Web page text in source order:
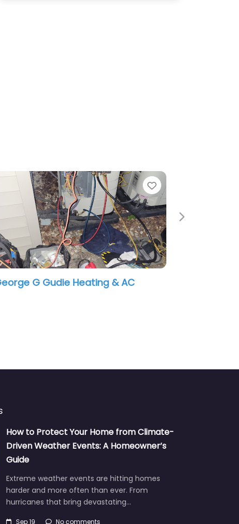
Favorite
Heating & AC Sears Heating and Air
How to Protect Your Home from Climate-
Driven Weather Events: A Homeowner’s
Extreme weather events are hitting homes
harder and more often than ever. From